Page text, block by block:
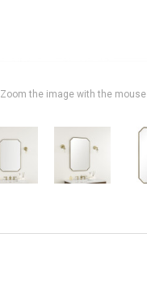
Zoom the image with the mouse